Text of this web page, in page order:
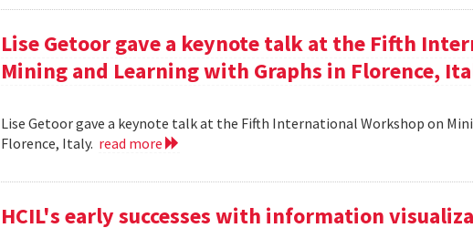
Lise Getoor gave a keynote talk at the Fifth
Mining and Learning with Graphs in Florence,
Lise Getoor gave a keynote talk at the Fifth International Workshop on
Florence, Italy. read more
HCIL's early successes with information